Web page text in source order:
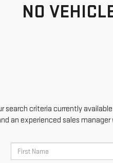
NO
search criteria currently
an experienced sales manager